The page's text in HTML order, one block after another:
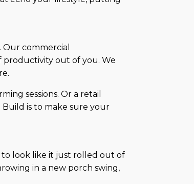
Our commercial
productivity out of you. We
sessions. Or a retail
Build is to make sure your
to look like it just rolled out of
in a new porch swing,